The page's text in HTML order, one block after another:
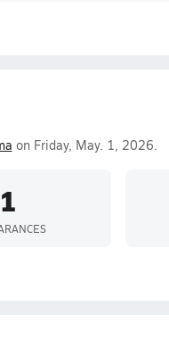
on Friday, May. 1, 2026.
1